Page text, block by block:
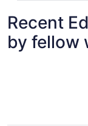
Recent
by fellow